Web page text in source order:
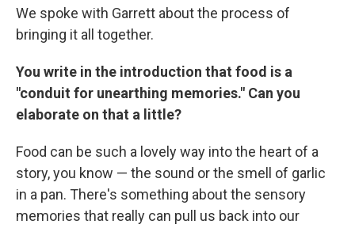
We spoke with Garrett about the process of
bringing it all together.
You write in the introduction that food is a
"conduit for unearthing memories." Can you
elaborate on that a little?
Food can be such a lovely way into the heart of a
story, you know — the sound or the smell of garlic
in a pan. There's something about the sensory
memories that really can pull us back into our